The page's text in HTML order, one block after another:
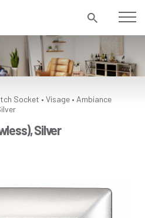
Socket • Visage • Ambiance
Silver